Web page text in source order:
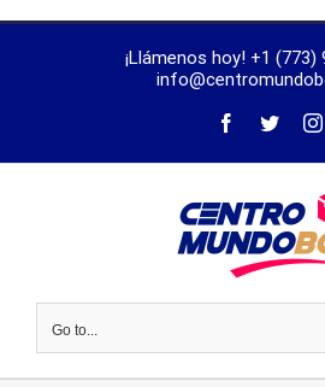
¡Llámenos hoy! +1 (773)
Go to...